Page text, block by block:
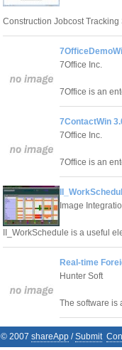
Construction Jobcost Tracking
7Office Inc.
7Office is an
7ContactWin
7Office Inc.
7Office is an
Image
II_WorkSchedule is a useful
Real-time
Hunter Soft
The software is
© 2007 shareApp /Submit